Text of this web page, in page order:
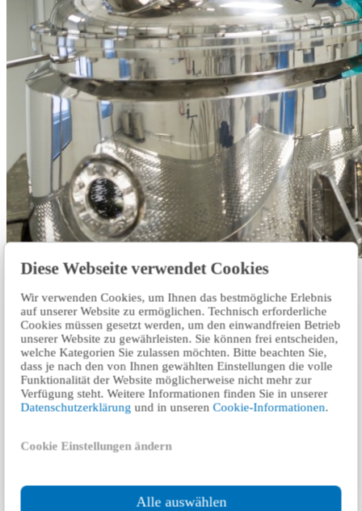
Diese Webseite verwendet Cookies
Wir verwenden Cookies, um Ihnen das bestmögliche Erlebnis
auf unserer Website zu ermöglichen. Technisch erforderliche
Cookies müssen gesetzt werden, um den einwandfreien Betrieb
unserer Website zu gewährleisten. Sie können frei entscheiden,
welche Kategorien Sie zulassen möchten. Bitte beachten Sie,
dass je nach den von Ihnen gewählten Einstellungen die volle
Funktionalität der Website möglicherweise nicht mehr zur
Verfügung steht. Weitere Informationen finden Sie in unserer
Datenschutzerklärung und in unserenCookie-Informationen.
Cookie Einstellungen ändern
Alle auswählen
the hygiene standards for their production, processes, systems, and
work environments.
Read more
Strengthen the trust of customers and
employees
companies and authorities. In our expert interviews, we highlight
various pandemic-relevant topics.
Ask the experts